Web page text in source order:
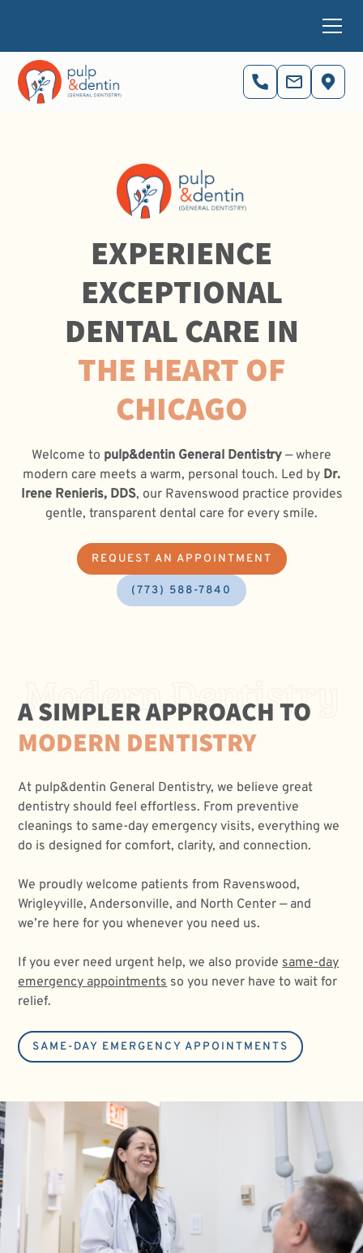
EXPERIENCE
EXCEPTIONAL
DENTAL CARE IN
THE HEART OF
CHICAGO
Welcome to pulp&dentin General Dentistry — where
modern care meets a warm, personal touch. Led by Dr.
Irene Renieris, DDS, our Ravenswood practice provides
gentle, transparent dental care for every smile.
REQUEST AN APPOINTMENT
(773) 588-7840
Modern Dentistry
A SIMPLER APPROACH TO
MODERN DENTISTRY
At pulp&dentin General Dentistry, we believe great
dentistry should feel effortless. From preventive
cleanings to same-day emergency visits, everything we
do is designed for comfort, clarity, and connection.
We proudly welcome patients from Ravenswood,
Wrigleyville, Andersonville, and North Center — and
we’re here for you whenever you need us.
If you ever need urgent help, we also provide same-day
emergency appointments so you never have to wait for
relief.
SAME-DAY EMERGENCY APPOINTMENTS